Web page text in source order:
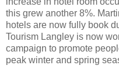
this grew another 8%.
hotels are now fully book
Tourism Langley is now
campaign to promote
peak winter and spring